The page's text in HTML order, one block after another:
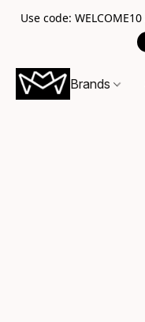
Use code:
Brands